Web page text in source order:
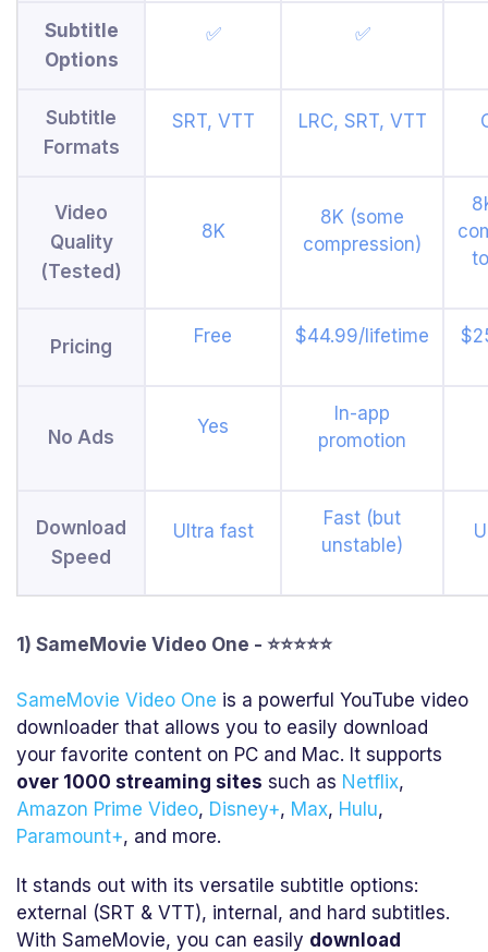
Subtitle
Options
✅ ✅
Subtitle
Formats
SRT, VTT LRC, SRT, VTT
Video
Quality
(Tested)
8K
8K (some
compression)
Pricing Free $44.99/lifetime
No Ads Yes
In-app
promotion
Download
Speed
Ultra fast
Fast (but
unstable)
1) SameMovie Video One - ⭐⭐⭐⭐⭐
SameMovie Video One is a powerful YouTube video
downloader that allows you to easily download
your favorite content on PC and Mac. It supports
over 1000 streaming sites such as Netflix,
Amazon Prime Video, Disney+, Max, Hulu,
Paramount+, and more.
It stands out with its versatile subtitle options:
external (SRT & VTT), internal, and hard subtitles.
With SameMovie, you can easily download